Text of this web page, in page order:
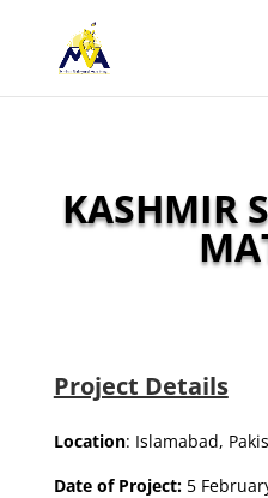
KASHMIR
Project Details
Location: Islamabad,
Date of Project: 5